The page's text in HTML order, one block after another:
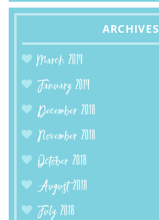
ARCHIVES
March 2019
January 2019
December 2018
November 2018
October 2018
August 2018
July 2018